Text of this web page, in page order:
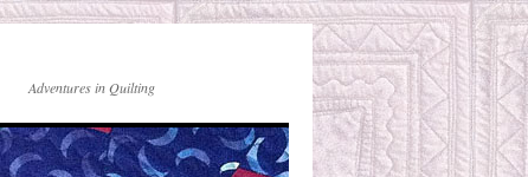
Adventures in Quilting